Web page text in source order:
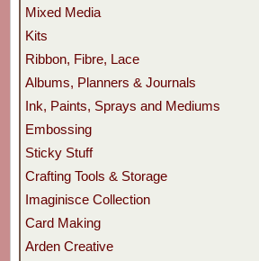
Mixed Media
Kits
Ribbon, Fibre, Lace
Albums, Planners & Journals
Ink, Paints, Sprays and Mediums
Embossing
Sticky Stuff
Crafting Tools & Storage
Imaginisce Collection
Card Making
Arden Creative